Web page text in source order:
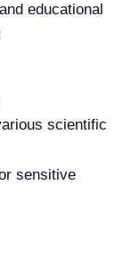
educational
scientific
sensitive